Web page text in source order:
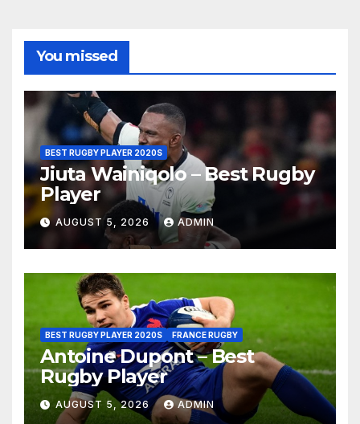
You missed
BEST RUGBY PLAYER 2020S
Jiuta Wainiqolo – Best Rugby
Player
AUGUST 5, 2026 ADMIN
BEST RUGBY PLAYER 2020S FRANCE RUGBY
Antoine Dupont – Best
Rugby Player
AUGUST 5, 2026 ADMIN